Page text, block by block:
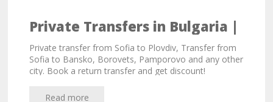
Private Transfers in Bulgaria |
Sofia, Plovdiv, Varna
Private transfer from Sofia to Plovdiv, Transfer from
Sofia to Bansko, Borovets, Pamporovo and any other
city. Book a return transfer and get discount!
Read more